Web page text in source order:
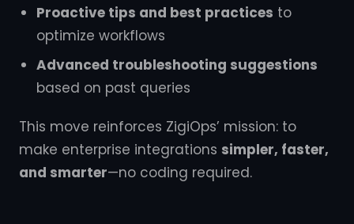
Proactive tips and best practices to
optimize workflows
Advanced troubleshooting suggestions
based on past queries
This move reinforces ZigiOps’ mission: to
make enterprise integrations simpler, faster,
and smarter—no coding required.